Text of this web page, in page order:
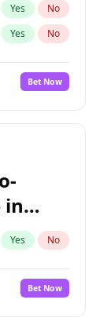
Yes No
Yes No
No
Bet Now
in
Yes No
Bet Now